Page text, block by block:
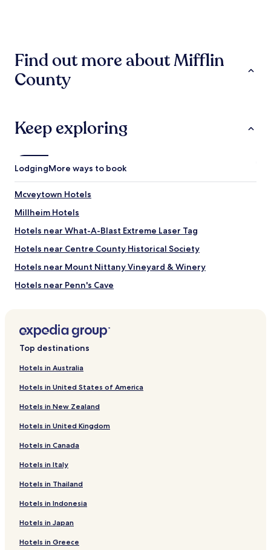
a
f
v
e
g
o
d
!
"
on
night
adults.
and
availability
subject
change.
Additional
terms
may
Find out more about Mifflin
County
Keep exploring
LodgingMore ways to book
Mcveytown Hotels
Millheim Hotels
Hotels near What-A-Blast Extreme Laser Tag
Hotels near Centre County Historical Society
Hotels near Mount Nittany Vineyard & Winery
Hotels near Penn's Cave
Zion Hotels
Hawstone Hotels
Hotels near Mount Nittany Medical Center
Hotels near Wynwood House
Reedsville Hotels
Lewistown Hotels
Hotels with Parking in Hummelstown
Cottages in Hummelstown
Boalsburg Hotels
Cheap Hotels in Danville
Top destinations
Hotels in Australia
Hotels in United States of America
Hotels in New Zealand
Hotels in United Kingdom
Hotels in Canada
Hotels in Italy
Hotels in Thailand
Hotels in Indonesia
Hotels in Japan
Hotels in Greece